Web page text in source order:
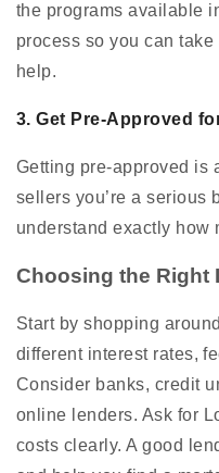
the programs available
process so you can
help.
3. Get Pre-Approved
Getting pre-approved is
sellers you’re a serious
understand exactly how
Choosing the Right
Start by shopping
different interest rates,
Consider banks, credit
online lenders. Ask for
costs clearly. A good